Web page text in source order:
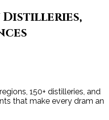
Distilleries,
150+ distilleries, and
that make every dram an